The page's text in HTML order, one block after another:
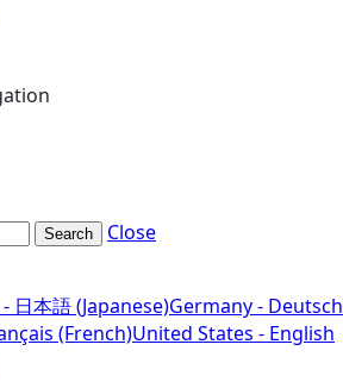
Search Close
日本語 (Japanese)Germany - Deutsch
(French)United States - English